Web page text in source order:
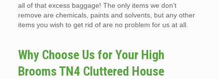
all of that excess baggage! The only items we don’t
remove are chemicals, paints and solvents, but any other
items you wish to get rid of are no problem for us at all.
Why Choose Us for Your High
Brooms TN4 Cluttered House